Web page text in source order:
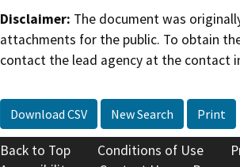
Disclaimer: The document was
attachments for the public. To obtain
contact the lead agency at the contact
Download CSV New Search Print
Back to Top Conditions of Use